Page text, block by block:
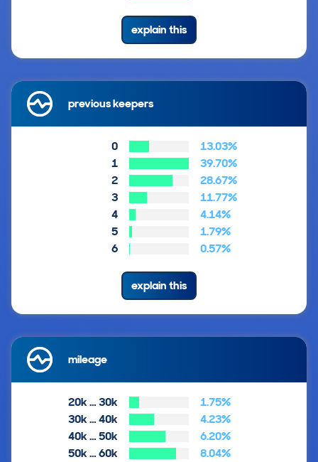
explain this
previous keepers
0
13.03%
1
39.70%
2
28.67%
3
11.77%
4
4.14%
5
1.79%
6
0.57%
explain this
mileage
20k … 30k
1.75%
30k … 40k
4.23%
40k … 50k
6.20%
50k … 60k
8.04%